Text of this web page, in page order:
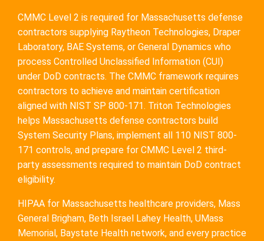
CMMC Level 2 is required for Massachusetts defense
contractors supplying Raytheon Technologies, Draper
Laboratory, BAE Systems, or General Dynamics who
process Controlled Unclassified Information (CUI)
under DoD contracts. The CMMC framework requires
contractors to achieve and maintain certification
aligned with NIST SP 800-171. Triton Technologies
helps Massachusetts defense contractors build
System Security Plans, implement all 110 NIST 800-
171 controls, and prepare for CMMC Level 2 third-
party assessments required to maintain DoD contract
eligibility.
HIPAA for Massachusetts healthcare providers, Mass
General Brigham, Beth Israel Lahey Health, UMass
Memorial, Baystate Health network, and every practice